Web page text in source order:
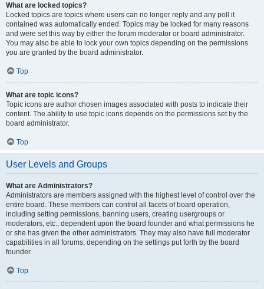
What are locked topics?
Locked topics are topics where users can no longer reply and any poll it
contained was automatically ended. Topics may be locked for many reasons
and were set this way by either the forum moderator or board administrator.
You may also be able to lock your own topics depending on the permissions
you are granted by the board administrator.
Top
What are topic icons?
Topic icons are author chosen images associated with posts to indicate their
content. The ability to use topic icons depends on the permissions set by the
board administrator.
Top
User Levels and Groups
What are Administrators?
Administrators are members assigned with the highest level of control over the
entire board. These members can control all facets of board operation,
including setting permissions, banning users, creating usergroups or
moderators, etc., dependent upon the board founder and what permissions he
or she has given the other administrators. They may also have full moderator
capabilities in all forums, depending on the settings put forth by the board
founder.
Top